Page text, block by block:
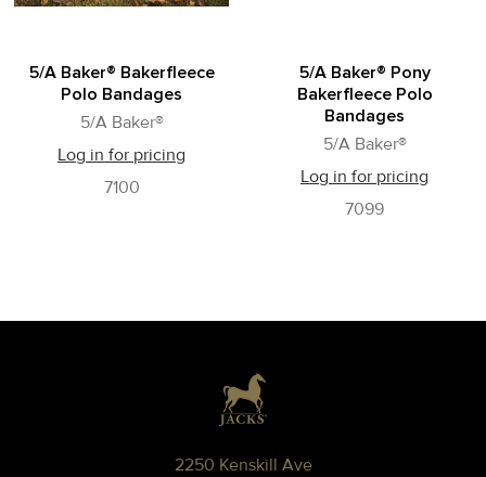
5/A Baker® Bakerfleece
Polo Bandages
5/A Baker®
Log in for pricing
7100
5/A Baker® Pony
Bakerfleece Polo
Bandages
5/A Baker®
Log in for pricing
7099
2250 Kenskill Ave